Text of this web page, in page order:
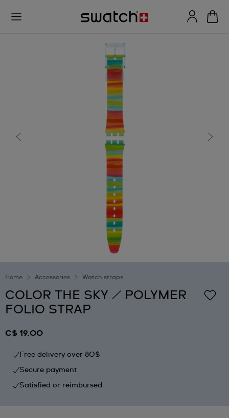
Home Accessories Watch straps
COLOR THE SKY / POLYMER
FOLIO STRAP
C$ 19.00
Free delivery over 80$
Secure payment
Satisfied or reimbursed